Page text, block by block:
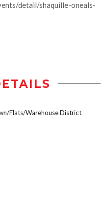
detail/shaquille-oneals-
Flats/Warehouse District